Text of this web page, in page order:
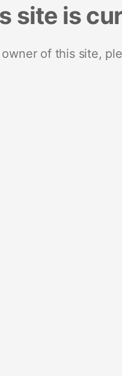
site is
of this site,